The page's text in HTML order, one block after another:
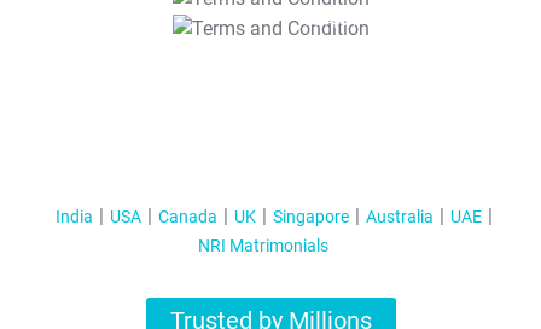
T&C Apply
India USA Canada UK Singapore Australia
UAE
NRI Matrimonials
Trusted by Millions